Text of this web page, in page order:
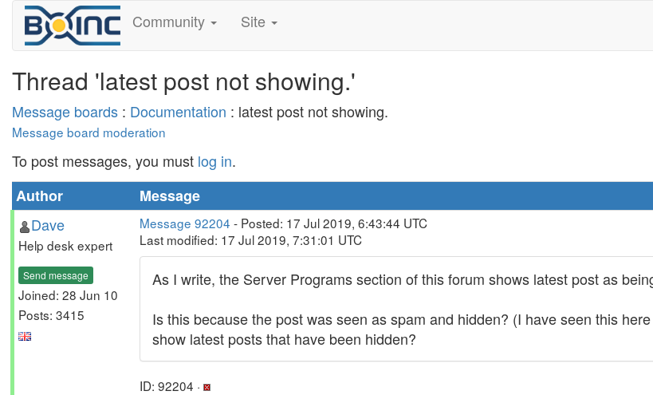
Community Site
Thread 'latest post not showing.'
Message boards : Documentation : latest post not showing.
Message board moderation
To post messages, you must log in.
Author
Message
Dave
Help desk expert
Send message
Joined: 28 Jun 10
Posts: 3415
Message 92204 - Posted: 17 Jul 2019, 6:43:44 UTC
Last modified: 17 Jul 2019, 7:31:01 UTC
As I write, the Server Programs section of this forum shows latest post as
Is this because the post was seen as spam and hidden? (I have seen this
show latest posts that have been hidden?
ID: 92204 ·